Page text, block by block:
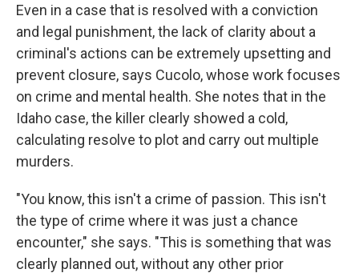
Even in a case that is resolved with a conviction
and legal punishment, the lack of clarity about a
criminal's actions can be extremely upsetting and
prevent closure, says Cucolo, whose work focuses
on crime and mental health. She notes that in the
Idaho case, the killer clearly showed a cold,
calculating resolve to plot and carry out multiple
murders.
"You know, this isn't a crime of passion. This isn't
the type of crime where it was just a chance
encounter," she says. "This is something that was
clearly planned out, without any other prior